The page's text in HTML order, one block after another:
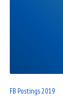
FB Postings 2019